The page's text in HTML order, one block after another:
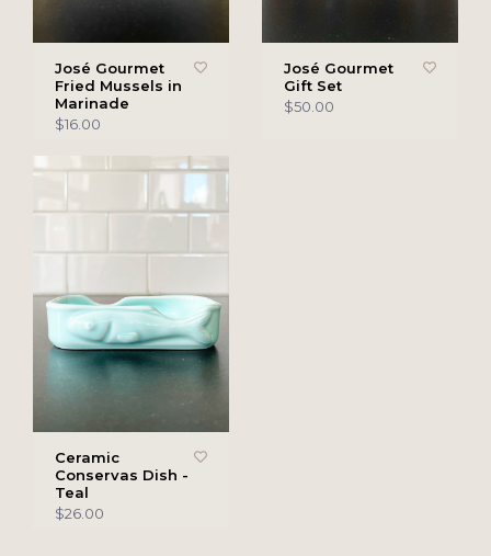
José Gourmet
Fried Mussels in
Marinade
$16.00
José Gourmet
Gift Set
$50.00
Ceramic
Conservas Dish -
Teal
$26.00